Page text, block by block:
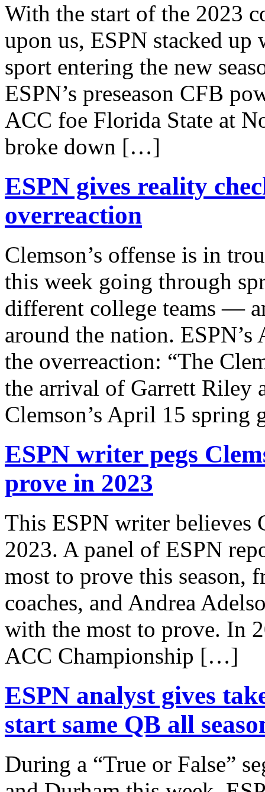
With the start of the 2023
upon us, ESPN stacked up
sport entering the new
ESPN’s preseason CFB
ACC foe Florida State at
broke down […]
ESPN gives reality
overreaction
Clemson’s offense is in
this week going through
different college teams —
around the nation.
the overreaction: “The
the arrival of Garrett Riley
Clemson’s April 15
ESPN writer pegs
prove in 2023
This ESPN writer believes
2023. A panel of ESPN
most to prove this season,
coaches, and Andrea
with the most to prove. In
ACC Championship […]
ESPN analyst gives
start same QB all
During a “True or False”